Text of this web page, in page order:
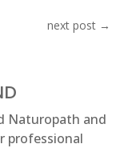
next post→
Naturopath and
professional